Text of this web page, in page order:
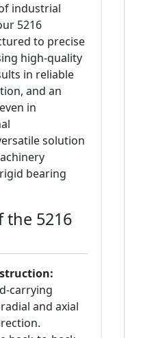
industrial
5216
to precise
high-quality
in reliable
and an
in
solution
bearing
the 5216
carrying
and axial